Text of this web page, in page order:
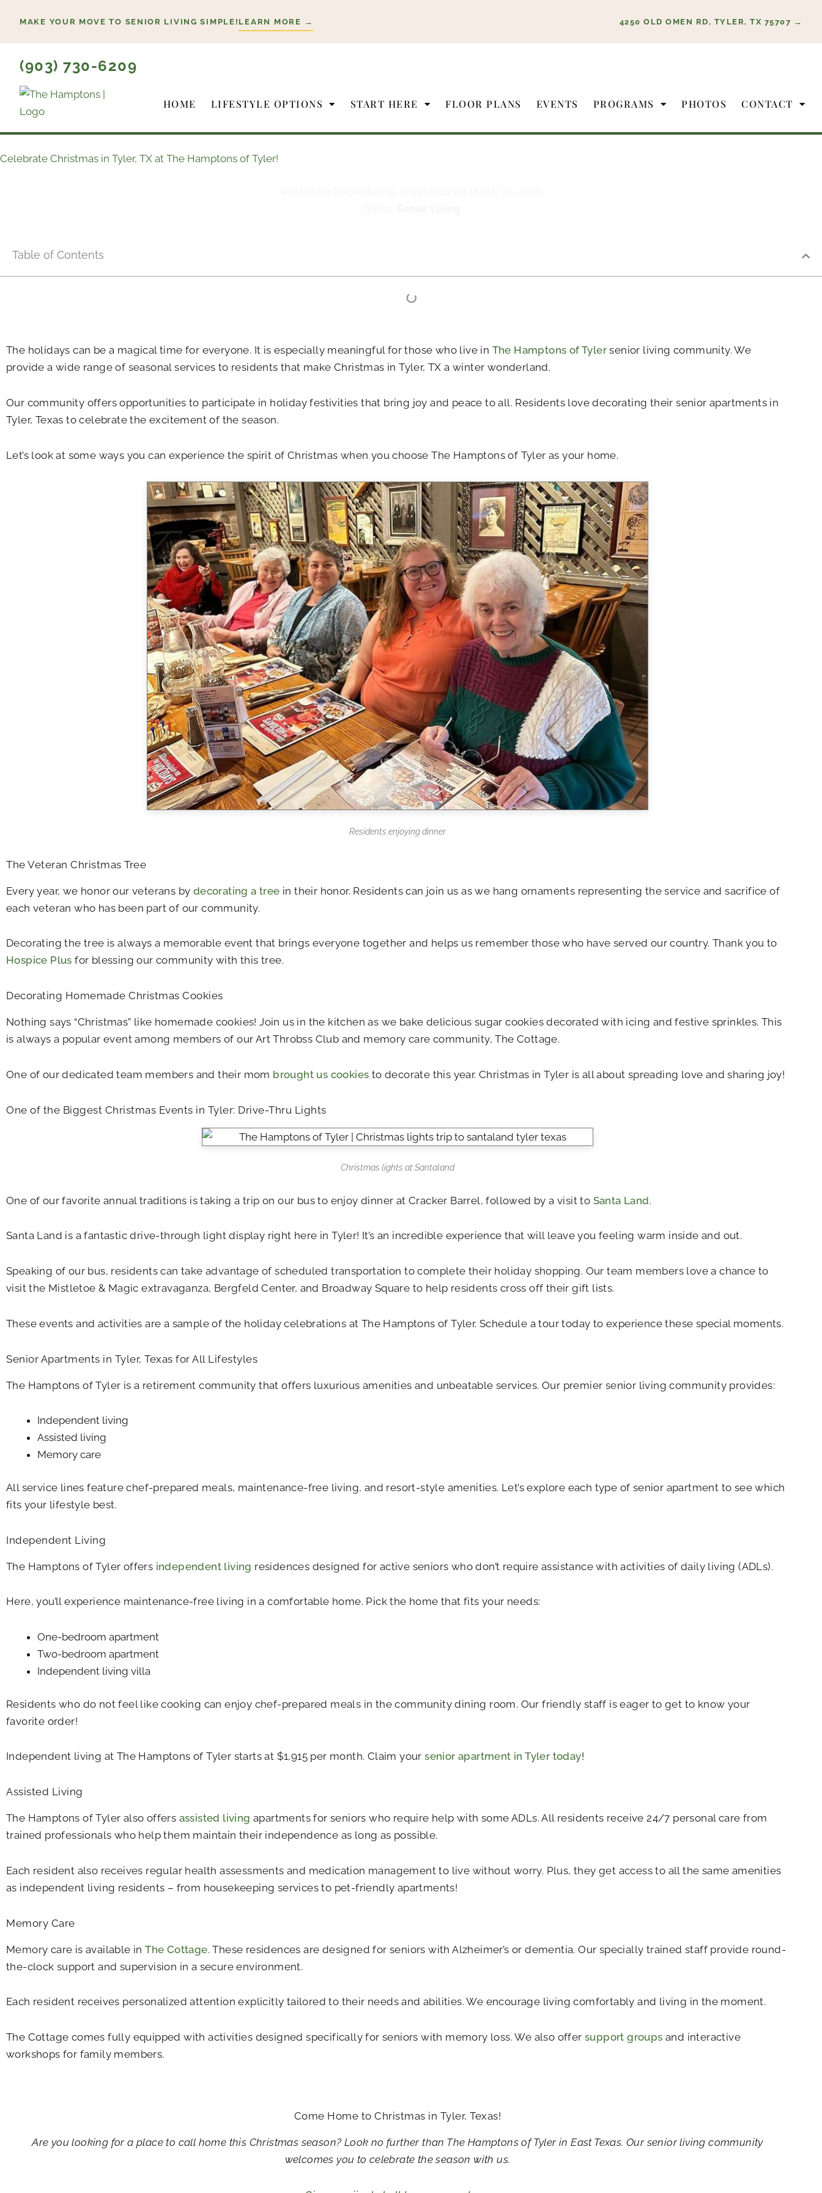
content
MAKE YOUR MOVE TO SENIOR LIVING SIMPLE! LEARN MORE → 4250 OLD OMEN RD, TYLER, TX 75707 →
(903) 730-6209
HOME LIFESTYLE OPTIONS START HERE FLOOR PLANS EVENTS PROGRAMS PHOTOS CONTACT
Celebrate Christmas in Tyler, TX at The Hamptons of Tyler!
Table of Contents
The holidays can be a magical time for everyone. It is especially meaningful for those who live in The Hamptons of Tyler senior living community. We
provide a wide range of seasonal services to residents that make Christmas in Tyler, TX a winter wonderland.
Our community offers opportunities to participate in holiday festivities that bring joy and peace to all. Residents love decorating their senior apartments in
Tyler, Texas to celebrate the excitement of the season.
Let’s look at some ways you can experience the spirit of Christmas when you choose The Hamptons of Tyler as your home.
Residents enjoying dinner
The Veteran Christmas Tree
Every year, we honor our veterans by decorating a tree in their honor. Residents can join us as we hang ornaments representing the service and sacrifice of
each veteran who has been part of our community.
Decorating the tree is always a memorable event that brings everyone together and helps us remember those who have served our country. Thank you to
Hospice Plus for blessing our community with this tree.
Decorating Homemade Christmas Cookies
Nothing says “Christmas” like homemade cookies! Join us in the kitchen as we bake delicious sugar cookies decorated with icing and festive sprinkles. This
is always a popular event among members of our Art Throbss Club and memory care community, The Cottage.
One of our dedicated team members and their mom brought us cookies to decorate this year. Christmas in Tyler is all about spreading love and sharing joy!
One of the Biggest Christmas Events in Tyler: Drive-Thru Lights
Christmas lights at Santaland
One of our favorite annual traditions is taking a trip on our bus to enjoy dinner at Cracker Barrel, followed by a visit to Santa Land.
Santa Land is a fantastic drive-through light display right here in Tyler! It’s an incredible experience that will leave you feeling warm inside and out.
Speaking of our bus, residents can take advantage of scheduled transportation to complete their holiday shopping. Our team members love a chance to
visit the Mistletoe & Magic extravaganza, Bergfeld Center, and Broadway Square to help residents cross off their gift lists.
These events and activities are a sample of the holiday celebrations at The Hamptons of Tyler. Schedule a tour today to experience these special moments.
Senior Apartments in Tyler, Texas for All Lifestyles
The Hamptons of Tyler is a retirement community that offers luxurious amenities and unbeatable services. Our premier senior living community provides:
Independent living
Assisted living
Memory care
All service lines feature chef-prepared meals, maintenance-free living, and resort-style amenities. Let’s explore each type of senior apartment to see which
fits your lifestyle best.
Independent Living
The Hamptons of Tyler offers independent living residences designed for active seniors who don’t require assistance with activities of daily living (ADLs).
Here, you’ll experience maintenance-free living in a comfortable home. Pick the home that fits your needs:
One-bedroom apartment
Two-bedroom apartment
Independent living villa
Residents who do not feel like cooking can enjoy chef-prepared meals in the community dining room. Our friendly staff is eager to get to know your
favorite order!
Independent living at The Hamptons of Tyler starts at $1,915 per month. Claim yoursenior apartment in Tyler today!
Assisted Living
The Hamptons of Tyler also offers assisted living apartments for seniors who require help with some ADLs. All residents receive 24/7 personal care from
trained professionals who help them maintain their independence as long as possible.
Each resident also receives regular health assessments and medication management to live without worry. Plus, they get access to all the same amenities
as independent living residents – from housekeeping services to pet-friendly apartments!
Memory Care
Memory care is available inThe Cottage. These residences are designed for seniors with Alzheimer’s or dementia. Our specially trained staff provide round-
the-clock support and supervision in a secure environment.
Each resident receives personalized attention explicitly tailored to their needs and abilities. We encourage living comfortably and living in the moment.
The Cottage comes fully equipped with activities designed specifically for seniors with memory loss. We also offer support groups and interactive
workshops for family members.
Come Home to Christmas in Tyler, Texas!
Are you looking for a place to call home this Christmas season? Look no further than The Hamptons of Tyler in East Texas. Our senior living community
welcomes you to celebrate the season with us.